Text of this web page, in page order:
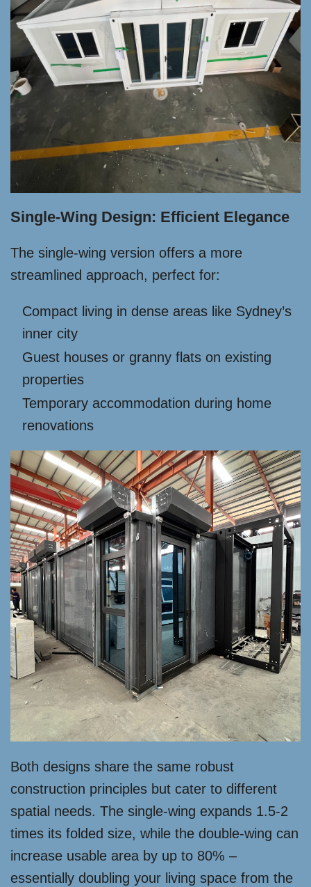
Single-Wing Design: Efficient Elegance
The single-wing version offers a more
streamlined approach, perfect for:
Compact living in dense areas like Sydney’s
inner city
Guest houses or granny flats on existing
properties
Temporary accommodation during home
renovations
Both designs share the same robust
construction principles but cater to different
spatial needs. The single-wing expands 1.5-2
times its folded size, while the double-wing can
increase usable area by up to 80% –
essentially doubling your living space from the